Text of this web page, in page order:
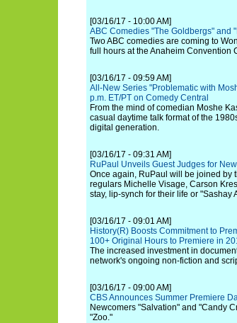
[03/16/17 - 10:00 AM]
ABC Comedies "The Goldbergs" and
Two ABC comedies are coming to
full hours at the Anaheim Convention
[03/16/17 - 09:59 AM]
All-New Series "Problematic with
p.m. ET/PT on Comedy Central
From the mind of comedian Moshe
casual daytime talk format of the
digital generation.
[03/16/17 - 09:31 AM]
RuPaul Unveils Guest Judges for
Once again, RuPaul will be joined by
regulars Michelle Visage, Carson
stay, lip-synch for their life or "Sashay
[03/16/17 - 09:01 AM]
History(R) Boosts Commitment to
100+ Original Hours to Premiere in
The increased investment in
network's ongoing non-fiction and
[03/16/17 - 09:00 AM]
CBS Announces Summer Premiere
Newcomers "Salvation" and "Candy
"Zoo."